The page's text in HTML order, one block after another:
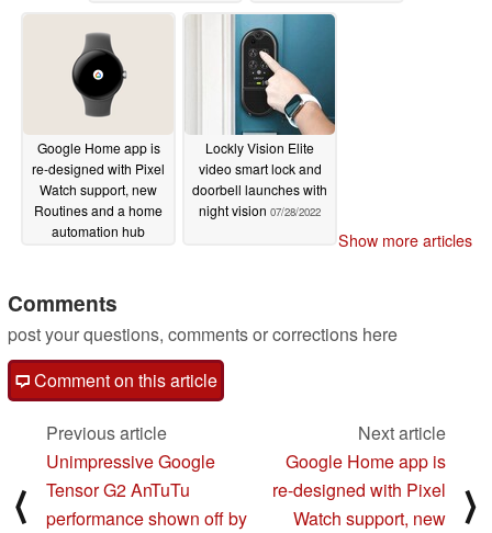
10/09/2022
Google Home app is
re-designed with Pixel
Watch support, new
Routines and a home
automation hub
Lockly Vision Elite
video smart lock and
doorbell launches with
night vision 07/28/2022
Show more articles
Comments
post your questions, comments or corrections here
Comment on this article
⟨
Previous article
Unimpressive Google
Tensor G2 AnTuTu
performance shown off by
Next article
Google Home app is
re-designed with Pixel
Watch support, new
⟩